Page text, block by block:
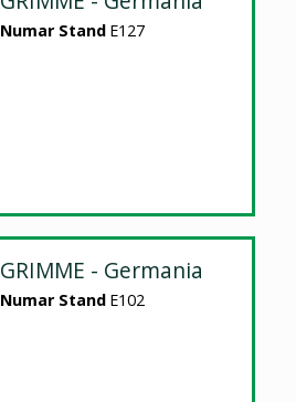
Numar Stand E127
GRIMME - Germania
Numar Stand E102